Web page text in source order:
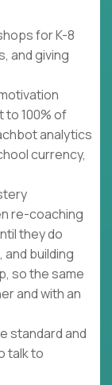
for K-8
and giving
100% of
analytics
currency,
re-coaching
they do
building
so the same
and with an
standard and
talk to